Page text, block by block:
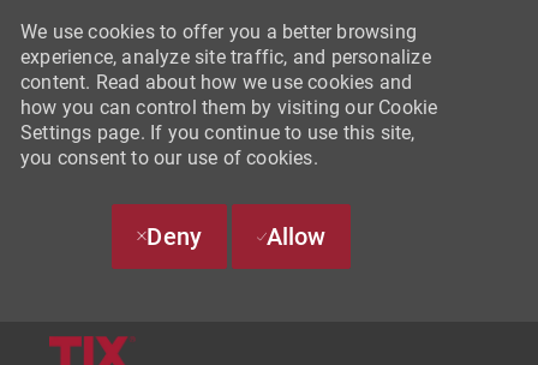
We use cookies to offer you a better browsing
experience, analyze site traffic, and personalize
content. Read about how we use cookies and
how you can control them by visiting our Cookie
Settings page. If you continue to use this site,
you consent to our use of cookies.
Deny Allow